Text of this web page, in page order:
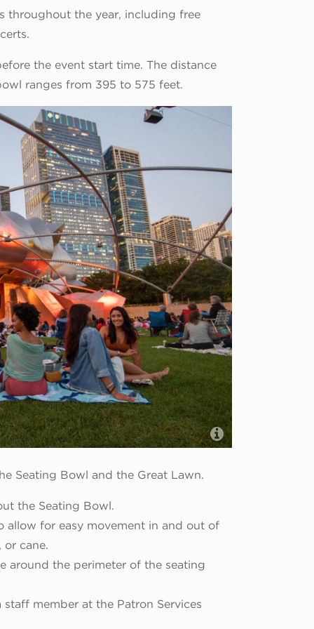
throughout the year, including free
the event start time. The distance
ranges from 395 to 575 feet.
Seating Bowl and the Great Lawn.
the Seating Bowl.
allow for easy movement in and out of
or cane.
around the perimeter of the seating
member at the Patron Services